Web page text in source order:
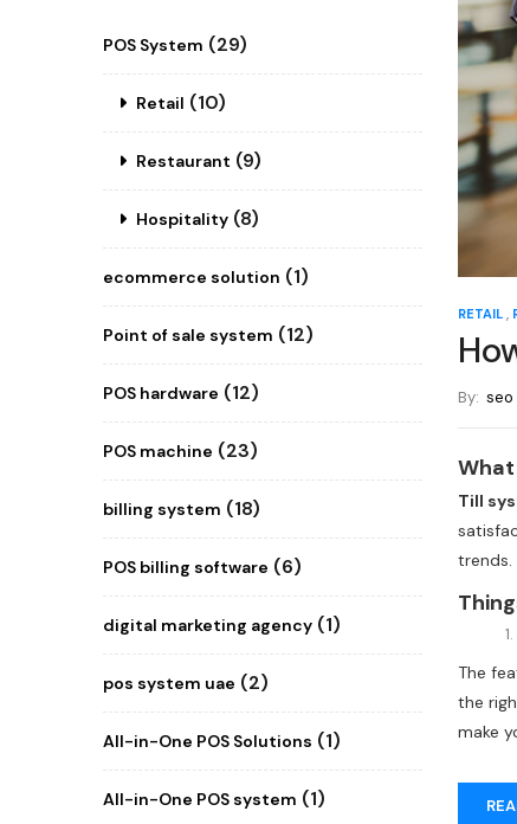
RETAIL ,
By: seo
What
Till
trends.
the best
The
the
make
POS System (29)
Retail (10)
Restaurant (9)
Hospitality (8)
ecommerce solution (1)
Point of sale system (12)
POS hardware (12)
POS machine (23)
billing system (18)
POS billing software (6)
digital marketing agency (1)
pos system uae (2)
All-in-One POS Solutions (1)
All-in-One POS system (1)